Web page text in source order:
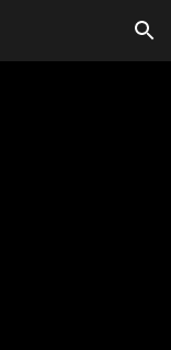
Skip to navigation